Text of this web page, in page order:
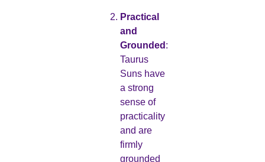
Practical
and
Grounded :
Taurus
Suns have
a strong
sense of
practicality
and are
firmly
grounded